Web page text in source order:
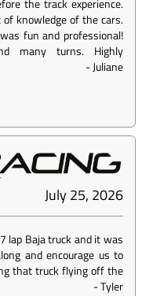
the track experience.
knowledge of the cars.
fun and professional!
many turns. Highly
-Juliane
July 25, 2026
lap Baja truck and it was
and encourage us to
that truck flying off the
-Tyler